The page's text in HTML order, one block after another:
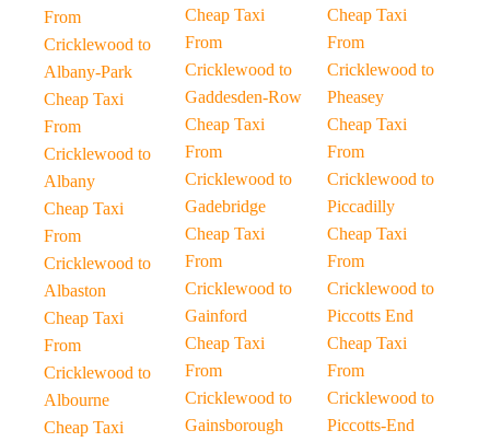
From
Cricklewood to
Albany-Park
Cheap Taxi
From
Cricklewood to
Albany
Cheap Taxi
From
Cricklewood to
Albaston
Cheap Taxi
From
Cricklewood to
Albourne
Cheap Taxi
Cheap Taxi
From
Cricklewood to
Gaddesden-Row
Cheap Taxi
From
Cricklewood to
Gadebridge
Cheap Taxi
From
Cricklewood to
Gainford
Cheap Taxi
From
Cricklewood to
Gainsborough
Cheap Taxi
From
Cricklewood to
Pheasey
Cheap Taxi
From
Cricklewood to
Piccadilly
Cheap Taxi
From
Cricklewood to
Piccotts End
Cheap Taxi
From
Cricklewood to
Piccotts-End